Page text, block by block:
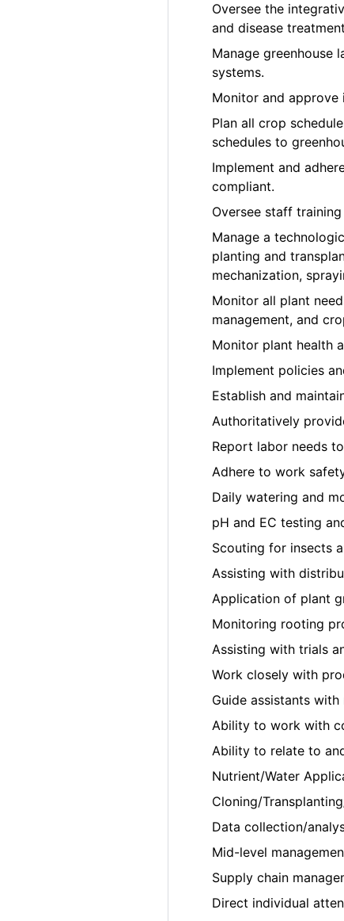
Oversee the
and disease
Manage greenhouse
systems.
Monitor and
Plan all crop
schedules to
Implement and
compliant.
Oversee staff
Manage a
planting and
mechanization,
Monitor all plant
management, and
Monitor plant health
Implement policies
Establish and
Authoritatively
Report labor needs
Adhere to work
Daily watering and
pH and EC testing
Scouting for insects
Assisting with
Application of plant
Monitoring rooting
Assisting with trials
Work closely with
Guide assistants
Ability to work with
Ability to relate to
Nutrient/Water
Cloning/
Data collection/
Mid-level
Supply chain
Direct individual